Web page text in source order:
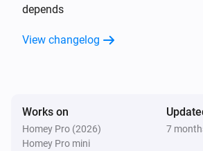
AC Controller
Is turned on
depends
View changelog
Works on
Homey Pro (2026)
Homey Pro mini
7